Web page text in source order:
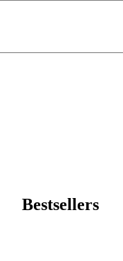
Bestsellers